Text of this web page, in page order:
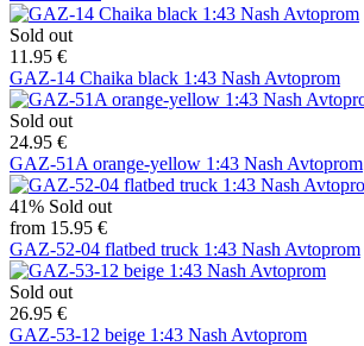
Sold out
11.95 €
GAZ-14 Chaika black 1:43 Nash Avtoprom
Sold out
24.95 €
GAZ-51A orange-yellow 1:43 Nash Avtoprom
41% Sold out
from 15.95 €
GAZ-52-04 flatbed truck 1:43 Nash Avtoprom
Sold out
26.95 €
GAZ-53-12 beige 1:43 Nash Avtoprom